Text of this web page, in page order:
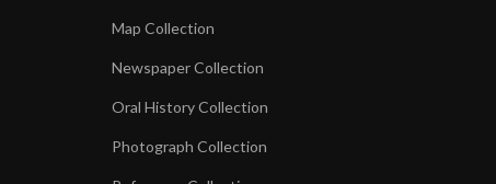
Map Collection
Newspaper Collection
Oral History Collection
Photograph Collection